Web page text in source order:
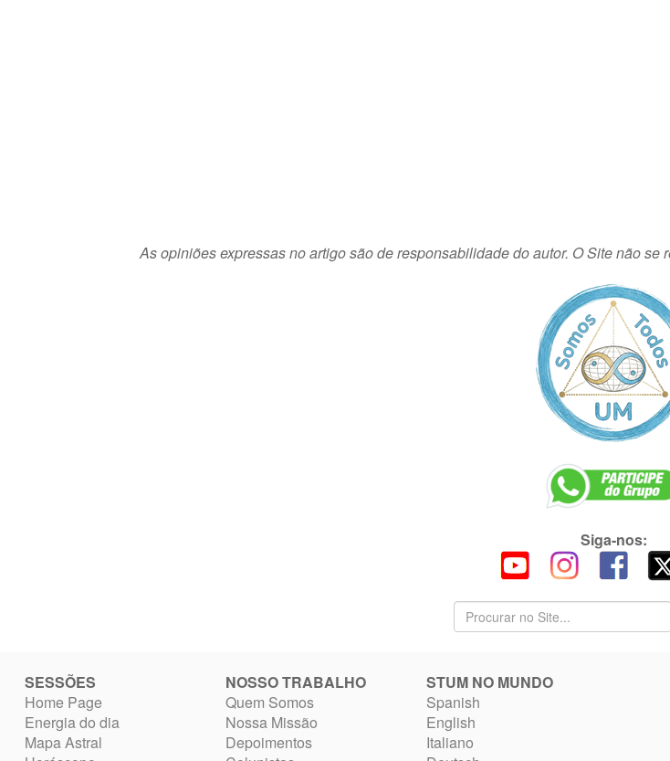
As opiniões expressas no artigo são de responsabilidade do autor. O Site não
Siga-nos:
SESSÕES
Home Page
Energia do dia
Mapa Astral
NOSSO TRABALHO
Quem Somos
Nossa Missão
Depoimentos
STUM NO MUNDO
Spanish
English
Italiano